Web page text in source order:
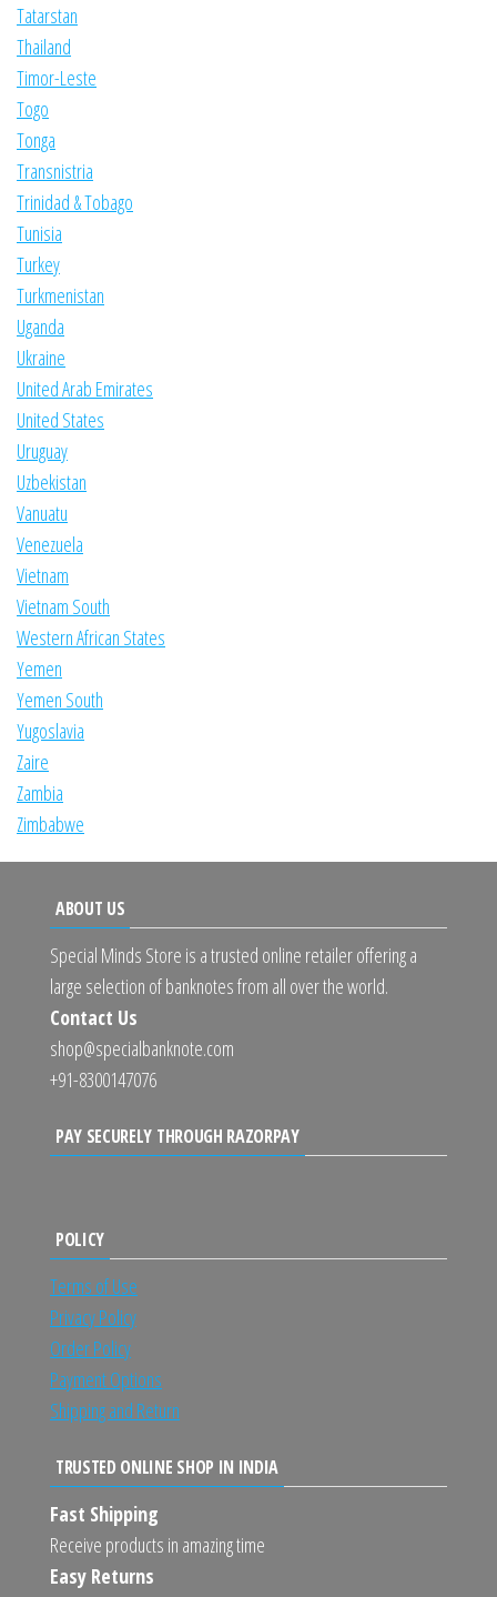
Tatarstan
Thailand
Timor-Leste
Togo
Tonga
Transnistria
Trinidad & Tobago
Tunisia
Turkey
Turkmenistan
Uganda
Ukraine
United Arab Emirates
United States
Uruguay
Uzbekistan
Vanuatu
Venezuela
Vietnam
Vietnam South
Western African States
Yemen
Yemen South
Yugoslavia
Zaire
Zambia
Zimbabwe
ABOUT US
Special Minds Store is a trusted online retailer offering a
large selection of banknotes from all over the world.
Contact Us
shop@specialbanknote.com
+91-8300147076
PAY SECURELY THROUGH RAZORPAY
POLICY
Terms of Use
Privacy Policy
Order Policy
Payment Options
Shipping and Return
TRUSTED ONLINE SHOP IN INDIA
Fast Shipping
Receive products in amazing time
Easy Returns